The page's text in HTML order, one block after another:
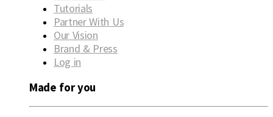
Tutorials
Partner With Us
Our Vision
Brand & Press
Log in
Made for you